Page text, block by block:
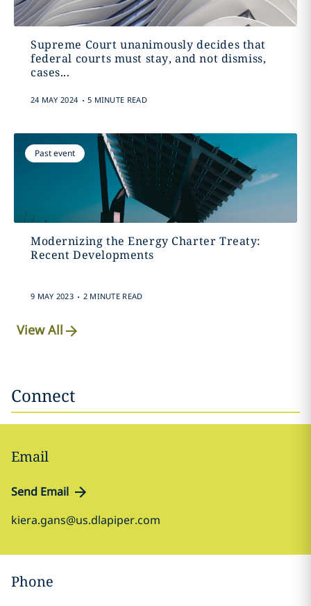
Supreme Court unanimously decides that
federal courts must stay, and not dismiss,
cases...
24 MAY 2024 . 5 MINUTE READ
Past event
Modernizing the Energy Charter Treaty:
Recent Developments
9 MAY 2023 . 2 MINUTE READ
View All
Connect
Email
Send Email
kiera.gans@us.dlapiper.com
Phone